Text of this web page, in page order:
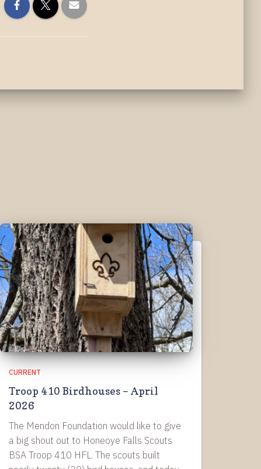
CURRENT
Troop 410 Birdhouses – April
2026
The Mendon Foundation would like to give
a big shout out to Honeoye Falls Scouts
BSA Troop 410 HFL. The scouts built